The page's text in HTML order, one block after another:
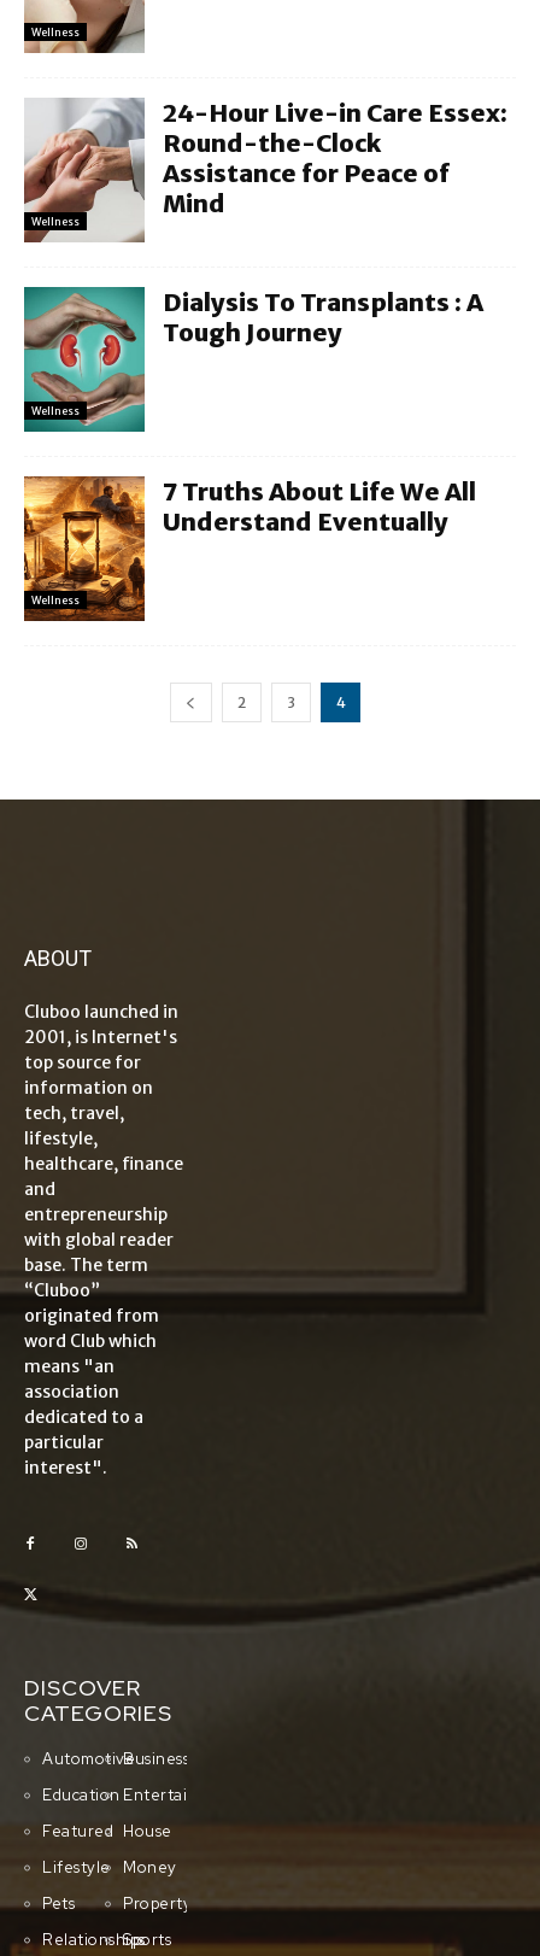
Wellness
Wellness
24-Hour Live-in Care Essex:
Round-the-Clock
Assistance for Peace of
Mind
Wellness
Dialysis To Transplants : A
Tough Journey
Wellness
7 Truths About Life We All
Understand Eventually
2 3 4
ABOUT
Cluboo launched in
2001, is Internet's
top source for
information on
tech, travel,
lifestyle,
healthcare, finance
and
entrepreneurship
with global reader
base. The term
“Cluboo”
originated from
word Club which
means "an
association
dedicated to a
particular
interest".
DISCOVER
CATEGORIES
AutomotiveBusiness
Education Entertainment
Featured House
Lifestyle
Money
Pets
Property
RelationshipsSports